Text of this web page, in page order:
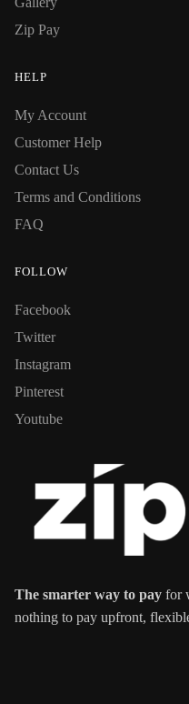
Zip Pay
HELP
My Account
Customer Help
Contact Us
Terms and Conditions
FAQ
FOLLOW
Facebook
Twitter
Instagram
Pinterest
Youtube
The smarter way to pay for
nothing to pay upfront,